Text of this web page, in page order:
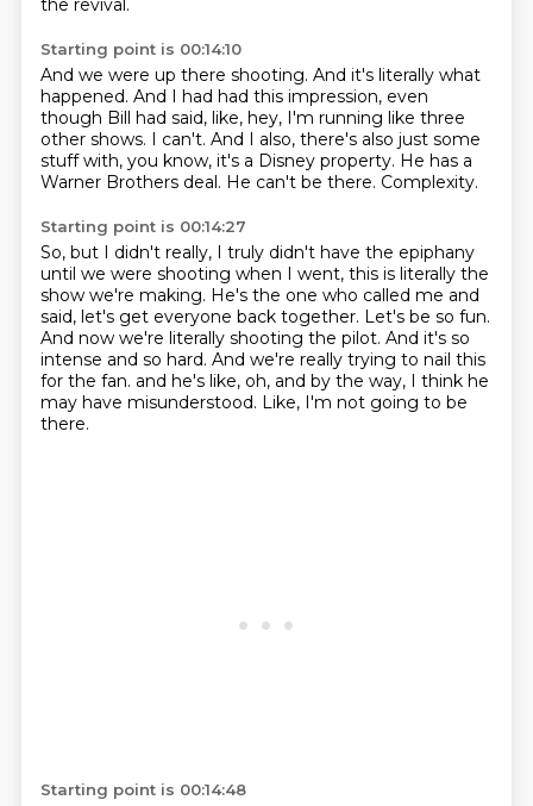
the revival.
Starting point is 00:14:10
And we were up there shooting. And it's literally what
happened. And I had had this impression, even
though Bill had said, like, hey, I'm running like three
other shows. I can't. And I also, there's also just some
stuff with, you know, it's a Disney property. He has a
Warner Brothers deal. He can't be there. Complexity.
Starting point is 00:14:27
So, but I didn't really, I truly didn't have the epiphany
until we were shooting when I went, this is literally the
show we're making. He's the one who called me and
said, let's get everyone back together. Let's be so fun.
And now we're literally shooting the pilot. And it's so
intense and so hard. And we're really trying to nail this
for the fan. and he's like, oh, and by the way, I think he
may have misunderstood. Like, I'm not going to be
there.
Starting point is 00:14:48